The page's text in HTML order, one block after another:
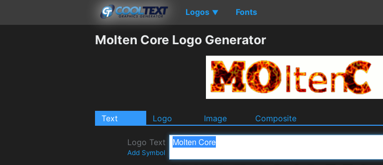
Logos ▼ Fonts
Molten Core Logo Generator
Text Logo Image Composite
Logo Text
Add Symbol